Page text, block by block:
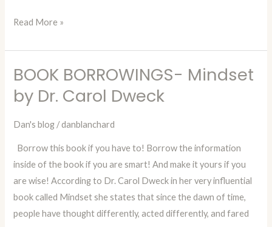
Read More »
BOOK BORROWINGS- Mindset
by Dr. Carol Dweck
Dan's blog /danblanchard
Borrow this book if you have to! Borrow the information
inside of the book if you are smart! And make it yours if you
are wise! According to Dr. Carol Dweck in her very influential
book called Mindset she states that since the dawn of time,
people have thought differently, acted differently, and fared
BOOK
BORROWINGS-
Mindset
by
Carol
Dweck